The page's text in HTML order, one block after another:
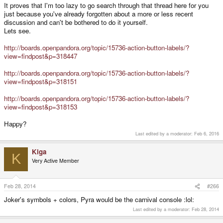
It proves that I'm too lazy to go search through that thread here for you
just because you've already forgotten about a more or less recent
discussion and can't be bothered to do it yourself.
Lets see.
http://boards.openpandora.org/topic/15736-action-button-labels/?
view=findpost&p=318447
http://boards.openpandora.org/topic/15736-action-button-labels/?
view=findpost&p=318151
http://boards.openpandora.org/topic/15736-action-button-labels/?
view=findpost&p=318153
Happy?
Last edited by a moderator: Feb 6, 2016
K Kiga
Very Active Member
Feb 28, 2014 #266
Joker's symbols + colors, Pyra would be the carnival console :lol:
Last edited by a moderator: Feb 28, 2014